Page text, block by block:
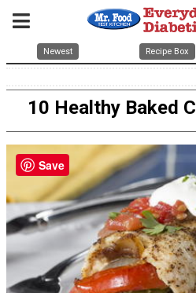
Newest Recipe Box
10 Healthy Baked
Save